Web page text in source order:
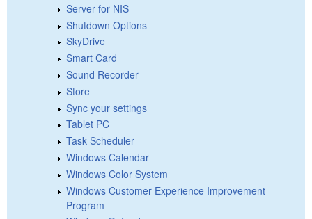
Server for NIS
Shutdown Options
SkyDrive
Smart Card
Sound Recorder
Store
Sync your settings
Tablet PC
Task Scheduler
Windows Calendar
Windows Color System
Windows Customer Experience Improvement
Program